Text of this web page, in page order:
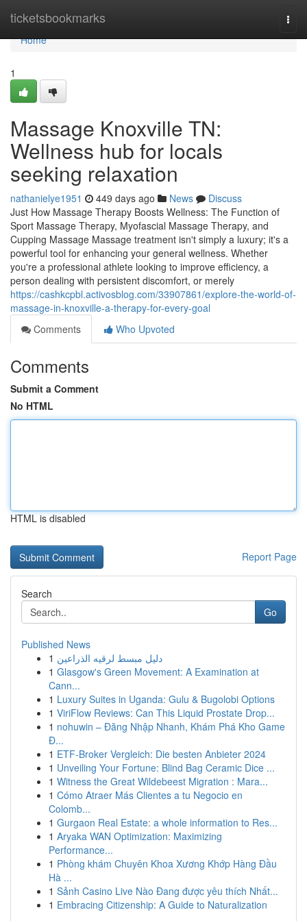
ticketsbookmarks
Home
Home
1
Massage Knoxville TN:
Wellness hub for locals
seeking relaxation
nathanielye1951 449 days ago News
Discuss
Just How Massage Therapy Boosts Wellness: The Function of
Sport Massage Therapy, Myofascial Massage Therapy, and
Cupping Massage Massage treatment isn't simply a luxury; it's a
powerful tool for enhancing your general wellness. Whether
you're a professional athlete looking to improve efficiency, a
person dealing with persistent discomfort, or merely
https://cashkcpbl.activosblog.com/33907861/explore-the-world-of-
massage-in-knoxville-a-therapy-for-every-goal
Comments
Who Upvoted
Comments
Submit a Comment
No HTML
HTML is disabled
Report Page
Search
Go
Published News
1 دليل مبسط لرقيه الذراعين
1 Glasgow's Green Movement: A Examination at
Cann...
1 Luxury Suites in Uganda: Gulu & Bugolobi Options
1 ViriFlow Reviews: Can This Liquid Prostate Drop...
1 nohuwin – Đăng Nhập Nhanh, Khám Phá Kho Game
Đ...
1 ETF-Broker Vergleich: Die besten Anbieter 2024
1 Unveiling Your Fortune: Blind Bag Ceramic Dice ...
1 Witness the Great Wildebeest Migration : Mara...
1 Cómo Atraer Más Clientes a tu Negocio en
Colomb...
1 Gurgaon Real Estate: a whole information to Res...
1 Aryaka WAN Optimization: Maximizing
Performance...
1 Phòng khám Chuyên Khoa Xương Khớp Hàng Đầu
Hà ...
1 Sảnh Casino Live Nào Đang được yêu thích Nhất...
1 Embracing Citizenship: A Guide to Naturalization